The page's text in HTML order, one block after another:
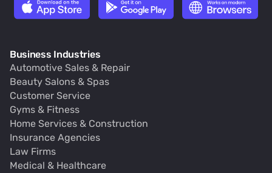
Business Industries
Automotive Sales & Repair
Beauty Salons & Spas
Customer Service
Gyms & Fitness
Home Services & Construction
Insurance Agencies
Law Firms
Medical & Healthcare